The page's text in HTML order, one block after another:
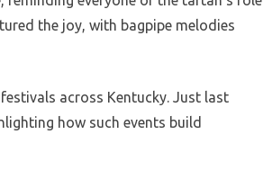
the joy, with bagpipe melodies
across Kentucky. Just last
how such events build